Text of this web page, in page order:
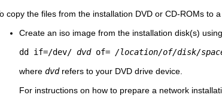
copy the files from the installation DVD or CD-ROMs to
Create an iso image from the installation disk(s)
dd if=/dev/ dvd of= /location/of/disk/
where dvd refers to your DVD drive device.
For instructions on how to prepare a network